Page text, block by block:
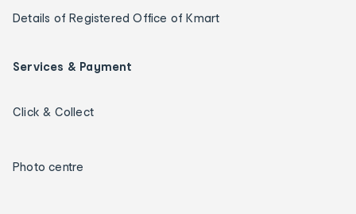
Details of Registered Office of Kmart
Services & Payment
Click & Collect
Photo centre